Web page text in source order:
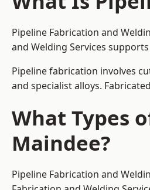
Pipeline Fabrication and
and Welding Services
Pipeline fabrication involves
and specialist alloys.
What Types
Maindee?
Pipeline Fabrication and